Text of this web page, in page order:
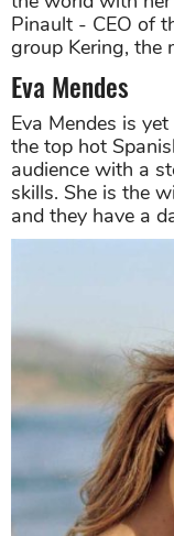
Pinault - CEO of
group Kering, the
Eva Mendes
Eva Mendes is
the top hot
audience with a
skills. She is the
and they have a